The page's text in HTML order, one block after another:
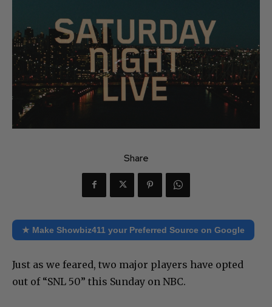
Share
★ Make Showbiz411 your Preferred Source on Google
Just as we feared, two major players have opted
out of “SNL 50” this Sunday on NBC.